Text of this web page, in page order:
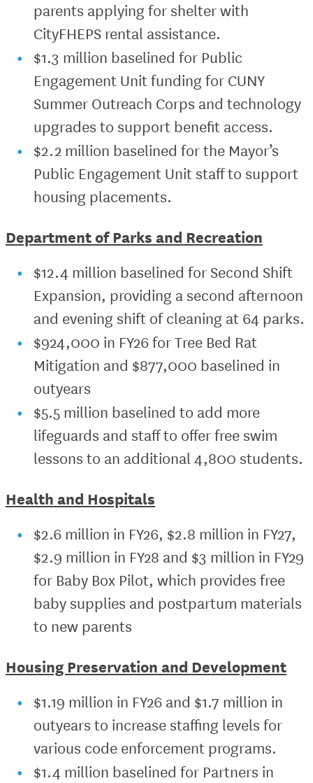
parents applying for shelter with
CityFHEPS rental assistance.
$1.3 million baselined for Public
Engagement Unit funding for CUNY
Summer Outreach Corps and technology
upgrades to support benefit access.
$2.2 million baselined for the Mayor’s
Public Engagement Unit staff to support
housing placements.
Department of Parks and Recreation
$12.4 million baselined for Second Shift
Expansion, providing a second afternoon
and evening shift of cleaning at 64 parks.
$924,000 in FY26 for Tree Bed Rat
Mitigation and $877,000 baselined in
outyears
$5.5 million baselined to add more
lifeguards and staff to offer free swim
lessons to an additional 4,800 students.
Health and Hospitals
$2.6 million in FY26, $2.8 million in FY27,
$2.9 million in FY28 and $3 million in FY29
for Baby Box Pilot, which provides free
baby supplies and postpartum materials
to new parents
Housing Preservation and Development
$1.19 million in FY26 and $1.7 million in
outyears to increase staffing levels for
various code enforcement programs.
$1.4 million baselined for Partners in